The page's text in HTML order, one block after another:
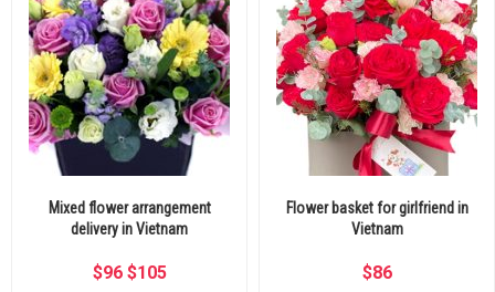
Mixed flower arrangement
delivery in Vietnam
$96 $105
Flower basket for girlfriend in
Vietnam
$86